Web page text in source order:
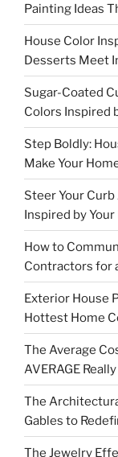
Painting Ideas
House Color
Desserts Meet
Sugar-Coated
Colors Inspired
Step Boldly:
Make Your
Steer Your Curb
Inspired by Your
How to
Contractors for
Exterior House
Hottest Home
The Average
AVERAGE
The
Gables to
The Jewelry